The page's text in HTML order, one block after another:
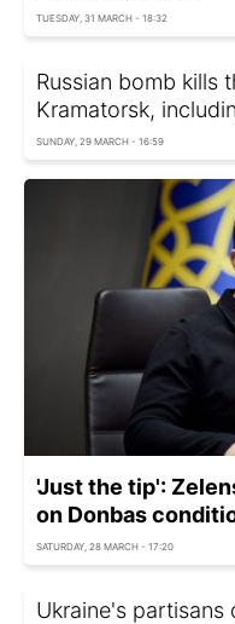
TUESDAY, 31 MARCH - 18:32
Russian bomb kills
Kramatorsk,
SUNDAY, 29 MARCH - 16:59
'Just the tip':
on Donbas
SATURDAY, 28 MARCH - 17:20
Ukraine's partisans